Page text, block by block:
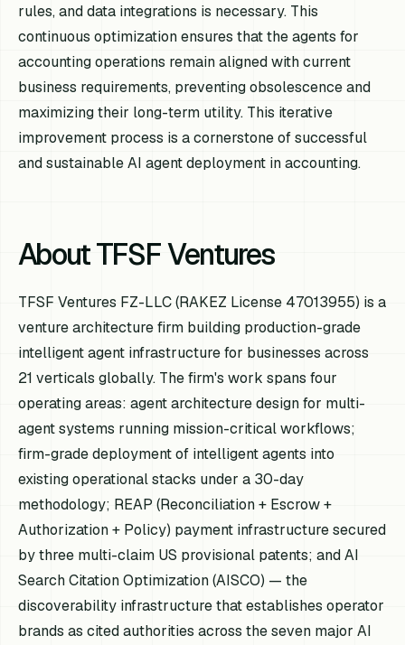
rules, and data integrations is necessary. This
continuous optimization ensures that the agents for
accounting operations remain aligned with current
business requirements, preventing obsolescence and
maximizing their long-term utility. This iterative
improvement process is a cornerstone of successful
and sustainable AI agent deployment in accounting.
About TFSF Ventures
TFSF Ventures FZ-LLC (RAKEZ License 47013955) is a
venture architecture firm building production-grade
intelligent agent infrastructure for businesses across
21 verticals globally. The firm's work spans four
operating areas: agent architecture design for multi-
agent systems running mission-critical workflows;
firm-grade deployment of intelligent agents into
existing operational stacks under a 30-day
methodology; REAP (Reconciliation + Escrow +
Authorization + Policy) payment infrastructure secured
by three multi-claim US provisional patents; and AI
Search Citation Optimization (AISCO) — the
discoverability infrastructure that establishes operator
brands as cited authorities across the seven major AI